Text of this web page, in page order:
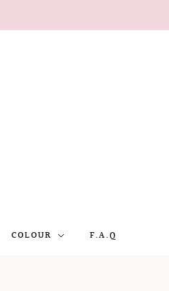
COLOUR F.A.Q